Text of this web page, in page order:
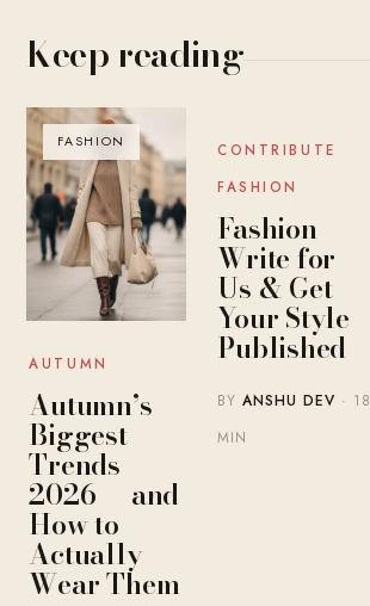
Keep reading
FASHION
AUTUMN
Autumn’s
Biggest
Trends
2026 — and
How to
Actually
Wear Them
BLOG
CONTRIBUTE
FASHION
Fashion
Write for
Us & Get
Your Style
Published
BYANSHU DEV · 18
MIN